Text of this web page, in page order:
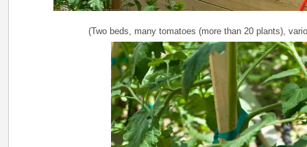
(Two beds, many tomatoes (more than 20 plants),